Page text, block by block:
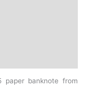
paper banknote from